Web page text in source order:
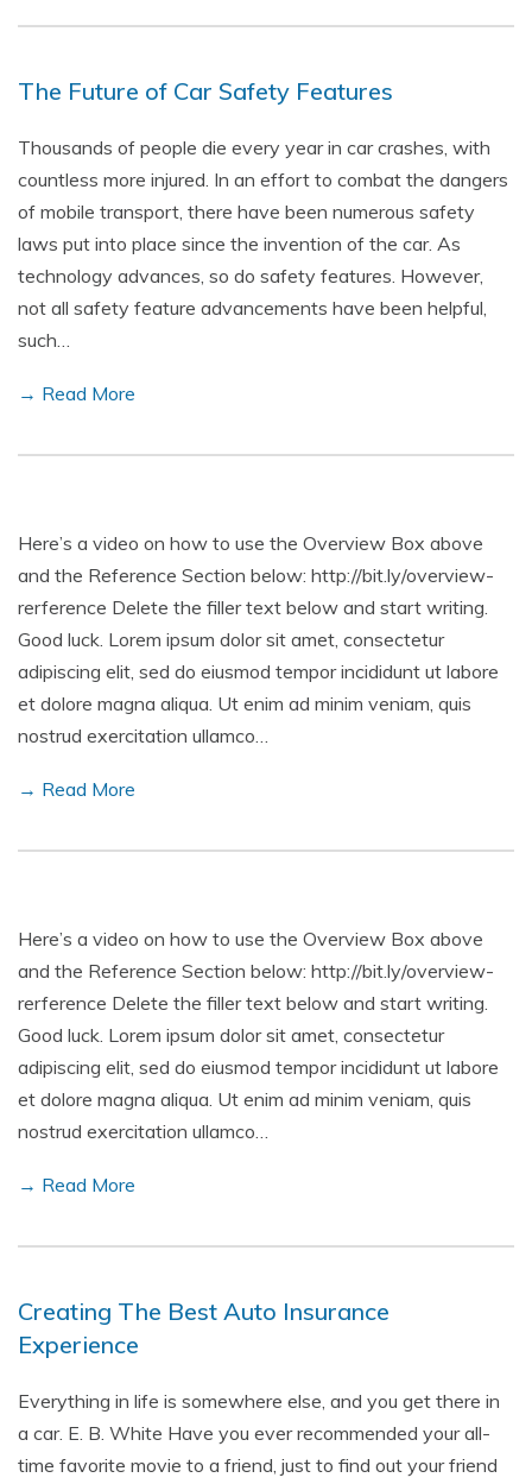
The Future of Car Safety Features
Thousands of people die every year in car crashes, with
countless more injured. In an effort to combat the dangers
of mobile transport, there have been numerous safety
laws put into place since the invention of the car. As
technology advances, so do safety features. However,
not all safety feature advancements have been helpful,
such…
→ Read More
Here’s a video on how to use the Overview Box above
and the Reference Section below: http://bit.ly/overview-
rerference Delete the filler text below and start writing.
Good luck. Lorem ipsum dolor sit amet, consectetur
adipiscing elit, sed do eiusmod tempor incididunt ut labore
et dolore magna aliqua. Ut enim ad minim veniam, quis
nostrud exercitation ullamco…
→ Read More
Here’s a video on how to use the Overview Box above
and the Reference Section below: http://bit.ly/overview-
rerference Delete the filler text below and start writing.
Good luck. Lorem ipsum dolor sit amet, consectetur
adipiscing elit, sed do eiusmod tempor incididunt ut labore
et dolore magna aliqua. Ut enim ad minim veniam, quis
nostrud exercitation ullamco…
→ Read More
Creating The Best Auto Insurance
Experience
Everything in life is somewhere else, and you get there in
a car. E. B. White Have you ever recommended your all-
time favorite movie to a friend, just to find out your friend